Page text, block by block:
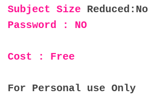
Subject Size Reduced:No
Password : NO
Cost : Free
For Personal use Only